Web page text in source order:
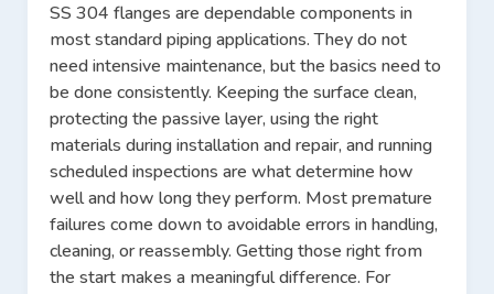
SS 304 flanges are dependable components in
most standard piping applications. They do not
need intensive maintenance, but the basics need to
be done consistently. Keeping the surface clean,
protecting the passive layer, using the right
materials during installation and repair, and running
scheduled inspections are what determine how
well and how long they perform. Most premature
failures come down to avoidable errors in handling,
cleaning, or reassembly. Getting those right from
the start makes a meaningful difference. For